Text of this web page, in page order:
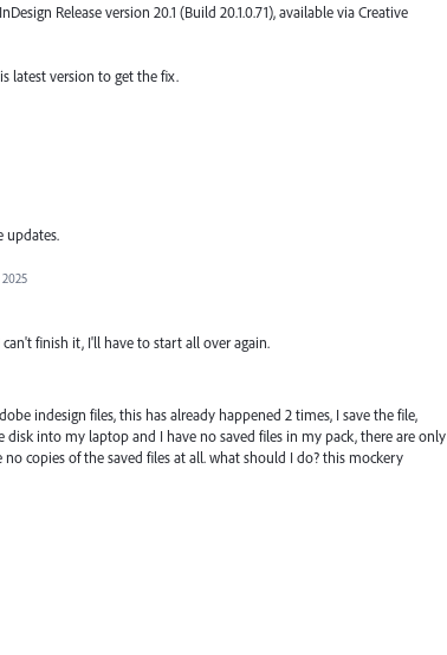
Release version 20.1 (Build 20.1.0.71), available via Creative
latest version to get the fix.
updates.
2025
finish it, I'll have to start all over again.
indesign files, this has already happened 2 times, I save the file,
into my laptop and I have no saved files in my pack, there are only
copies of the saved files at all. what should I do? this mockery